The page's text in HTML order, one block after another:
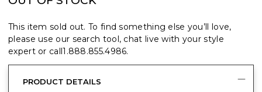
This item sold out. To find something else you’ll love,
please use our search tool, chat live with your style
expert or call1.888.855.4986.
PRODUCT DETAILS